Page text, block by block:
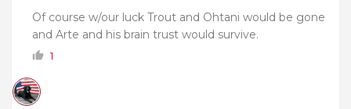
Of course w/our luck Trout and Ohtani would be gone
and Arte and his brain trust would survive.
1